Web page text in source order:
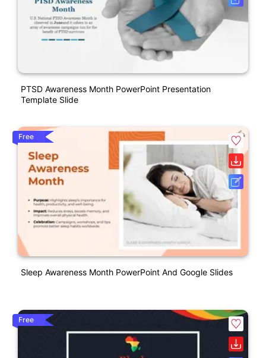
PTSD Awareness Month PowerPoint Presentation
Template Slide
Free
Sleep Awareness Month PowerPoint And Google Slides
Free